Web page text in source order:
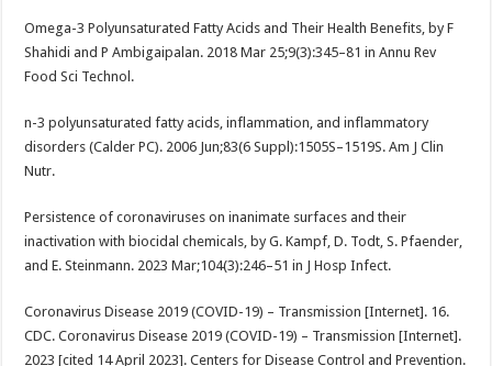
Omega-3 Polyunsaturated Fatty Acids and Their Health Benefits, by F
Shahidi and P Ambigaipalan. 2018 Mar 25;9(3):345–81 in Annu Rev
Food Sci Technol.
n-3 polyunsaturated fatty acids, inflammation, and inflammatory
disorders (Calder PC). 2006 Jun;83(6 Suppl):1505S–1519S. Am J Clin
Nutr.
Persistence of coronaviruses on inanimate surfaces and their
inactivation with biocidal chemicals, by G. Kampf, D. Todt, S. Pfaender,
and E. Steinmann. 2023 Mar;104(3):246–51 in J Hosp Infect.
Coronavirus Disease 2019 (COVID-19) – Transmission [Internet]. 16.
CDC. Coronavirus Disease 2019 (COVID-19) – Transmission [Internet].
2023 [cited 14 April 2023]. Centers for Disease Control and Prevention.